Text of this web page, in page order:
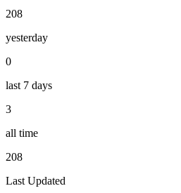
208
yesterday
0
last 7 days
3
all time
208
Last Updated